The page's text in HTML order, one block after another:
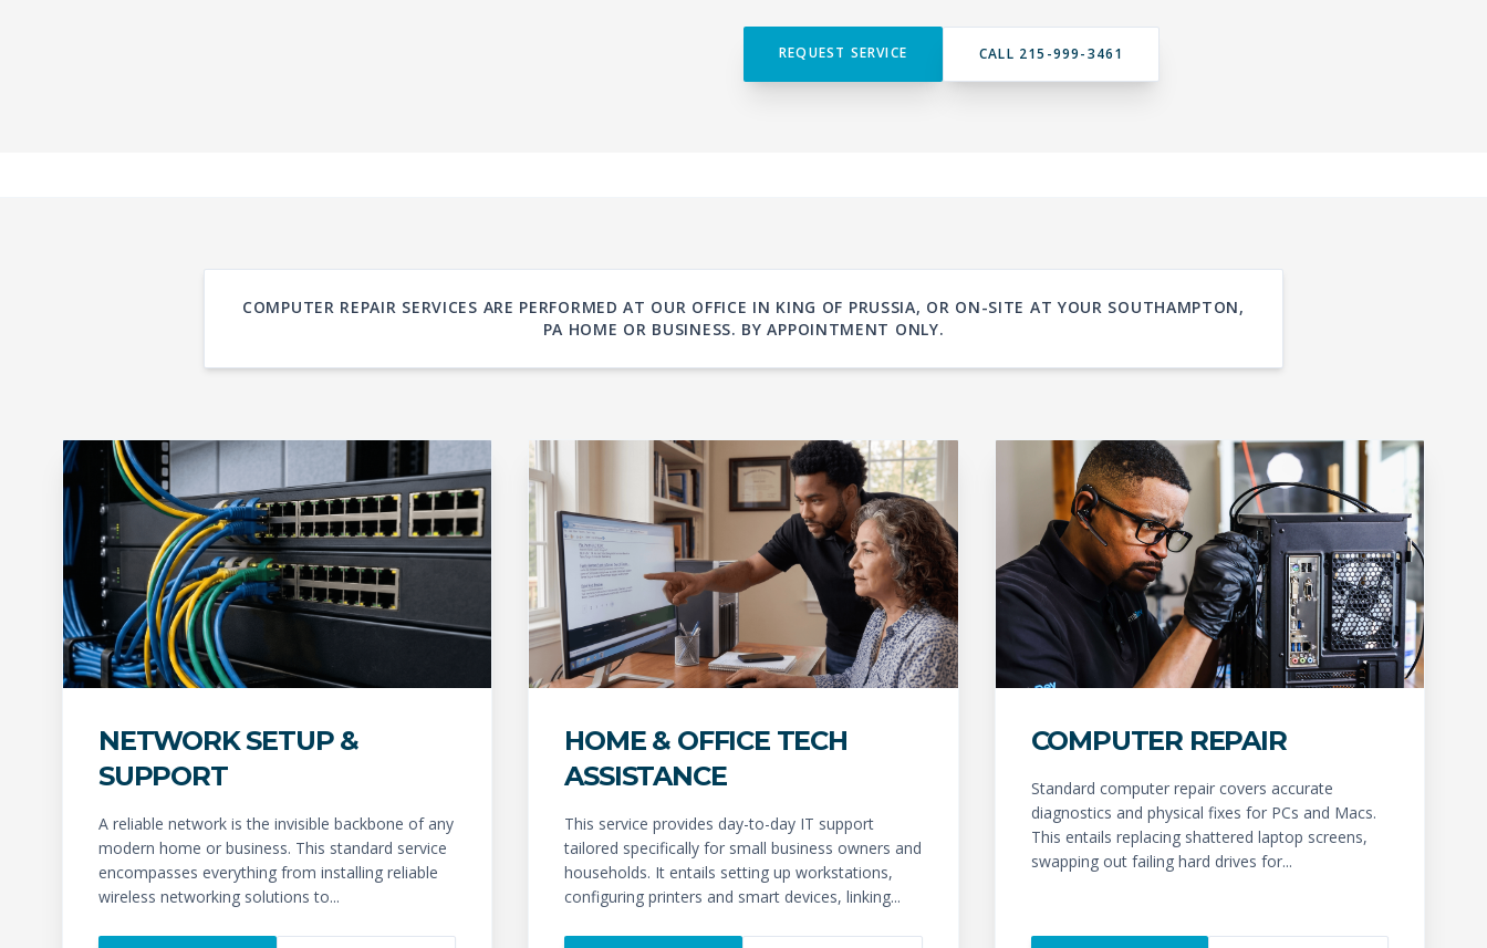
REQUEST SERVICE CALL 215-999-3461
COMPUTER REPAIR SERVICES ARE PERFORMED AT OUR OFFICE IN KING OF PRUSSIA, OR ON-SITE AT YOUR SOUTHAMPTON,
PA HOME OR BUSINESS. BY APPOINTMENT ONLY.
NETWORK SETUP &
SUPPORT
A reliable network is the invisible backbone of any
modern home or business. This standard service
encompasses everything from installing reliable
wireless networking solutions to...
HOME & OFFICE TECH
ASSISTANCE
This service provides day-to-day IT support
tailored specifically for small business owners and
households. It entails setting up workstations,
configuring printers and smart devices, linking...
COMPUTER REPAIR
Standard computer repair covers accurate
diagnostics and physical fixes for PCs and Macs.
This entails replacing shattered laptop screens,
swapping out failing hard drives for...